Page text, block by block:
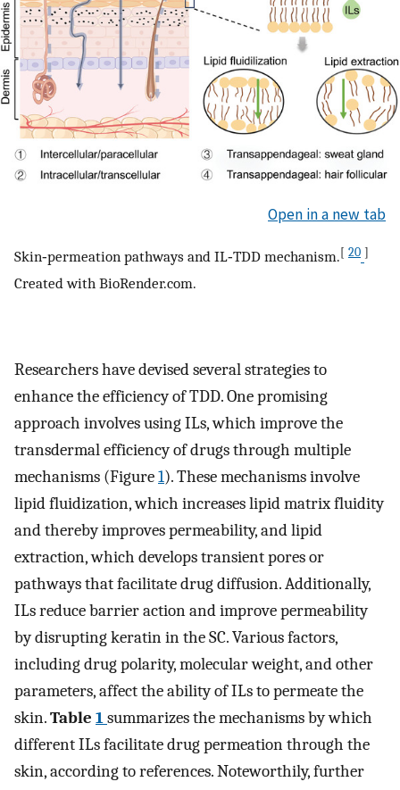
Open in a new tab
Skin‐permeation pathways and IL‐TDD mechanism.[ 20 ]
Created with BioRender.com.
Researchers have devised several strategies to
enhance the efficiency of TDD. One promising
approach involves using ILs, which improve the
transdermal efficiency of drugs through multiple
mechanisms (Figure1). These mechanisms involve
lipid fluidization, which increases lipid matrix fluidity
and thereby improves permeability, and lipid
extraction, which develops transient pores or
pathways that facilitate drug diffusion. Additionally,
ILs reduce barrier action and improve permeability
by disrupting keratin in the SC. Various factors,
including drug polarity, molecular weight, and other
parameters, affect the ability of ILs to permeate the
skin.Table 1summarizes the mechanisms by which
different ILs facilitate drug permeation through the
skin, according to references. Noteworthily, further